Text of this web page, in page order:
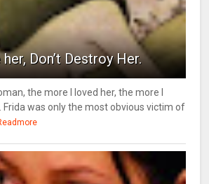
Don’t Destroy Her.
the more I loved her, the more I
Frida was only the most obvious victim of